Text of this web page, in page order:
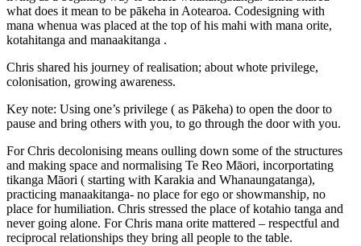
what does it mean to be pākeha in Aotearoa. Codesigning with
mana whenua was placed at the top of his mahi with mana orite,
kotahitanga and manaakitanga .
Chris shared his journey of realisation; about whote privilege,
colonisation, growing awareness.
Key note: Using one’s privilege ( as Pākeha) to open the door to
pause and bring others with you, to go through the door with you.
For Chris decolonising means oulling down some of the structures
and making space and normalising Te Reo Māori, incorportating
tikanga Māori ( starting with Karakia and Whanaungatanga),
practicing manaakitanga- no place for ego or showmanship, no
place for humiliation. Chris stressed the place of kotahio tanga and
never going alone. For Chris mana orite mattered – respectful and
reciprocal relationships they bring all people to the table.